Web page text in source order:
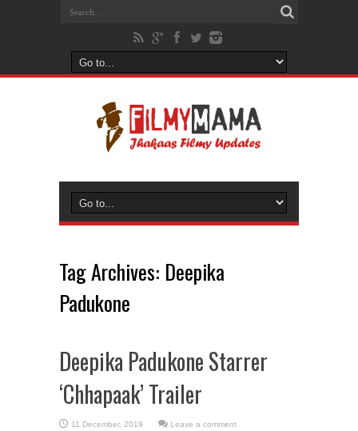
Tag Archives: Deepika
Padukone
Deepika Padukone Starrer
‘Chhapaak’ Trailer
Leave a comment